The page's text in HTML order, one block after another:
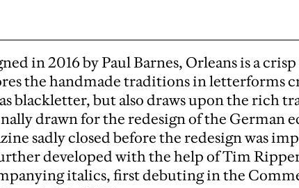
in 2016 by Paul Barnes, Orleans is a
the handmade traditions in letterforms
blackletter, but also draws upon the rich
drawn for the redesign of the German
sadly closed before the redesign was
developed with the help of Tim
italics, first debuting in the